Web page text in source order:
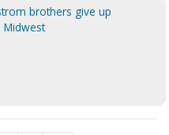
brothers give up
Midwest